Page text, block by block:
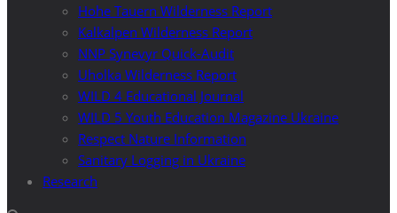
Hohe Tauern Wilderness Report
Kalkalpen Wilderness Report
NNP Synevyr Quick-Audit
Uholka Wilderness Report
WILD 4 Educational Journal
WILD 5 Youth Education Magazine Ukraine
Respect Nature Information
Sanitary Logging in Ukraine
Research